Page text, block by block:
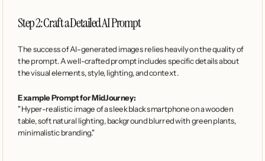
Step 2: Craft a Detailed AI Prompt
The success of AI-generated images relies heavily on the quality of
the prompt. A well-crafted prompt includes specific details about
the visual elements, style, lighting, and context.
Example Prompt for MidJourney:
"Hyper-realistic image of a sleek black smartphone on a wooden
table, soft natural lighting, background blurred with green plants,
minimalistic branding."